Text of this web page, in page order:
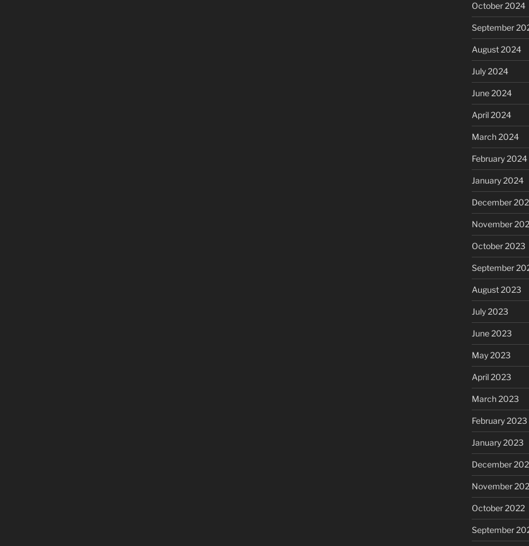
October 2024
September
August 2024
July 2024
June 2024
April 2024
March 2024
February 2024
January 2024
December
November
October 2023
September
August 2023
July 2023
June 2023
May 2023
April 2023
March 2023
February 2023
January 2023
December
November
October 2022
September